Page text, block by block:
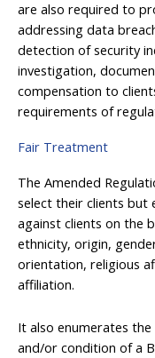
are also required to
addressing data
detection of security
investigation,
compensation to
requirements of
Fair Treatment
The Amended
select their clients but
against clients on the
ethnicity, origin,
orientation, religious
affiliation.
It also enumerates
and/or condition of a